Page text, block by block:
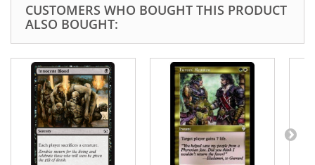
CUSTOMERS WHO BOUGHT THIS PRODUCT
ALSO BOUGHT: